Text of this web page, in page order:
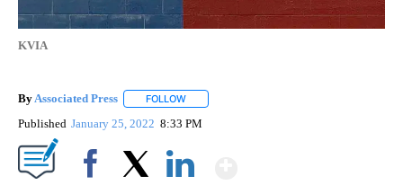
KVIA
ByAssociated Press FOLLOW
Published January 25, 2022 8:33 PM